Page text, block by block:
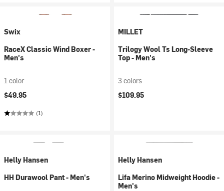
Swix
RaceX Classic Wind Boxer -
Men's
1 color
$49.95
(1)
MILLET
Trilogy Wool Ts Long-Sleeve
Top - Men's
3 colors
$109.95
Helly Hansen
HH Durawool Pant - Men's
Helly Hansen
Lifa Merino Midweight Hoodie -
Men's